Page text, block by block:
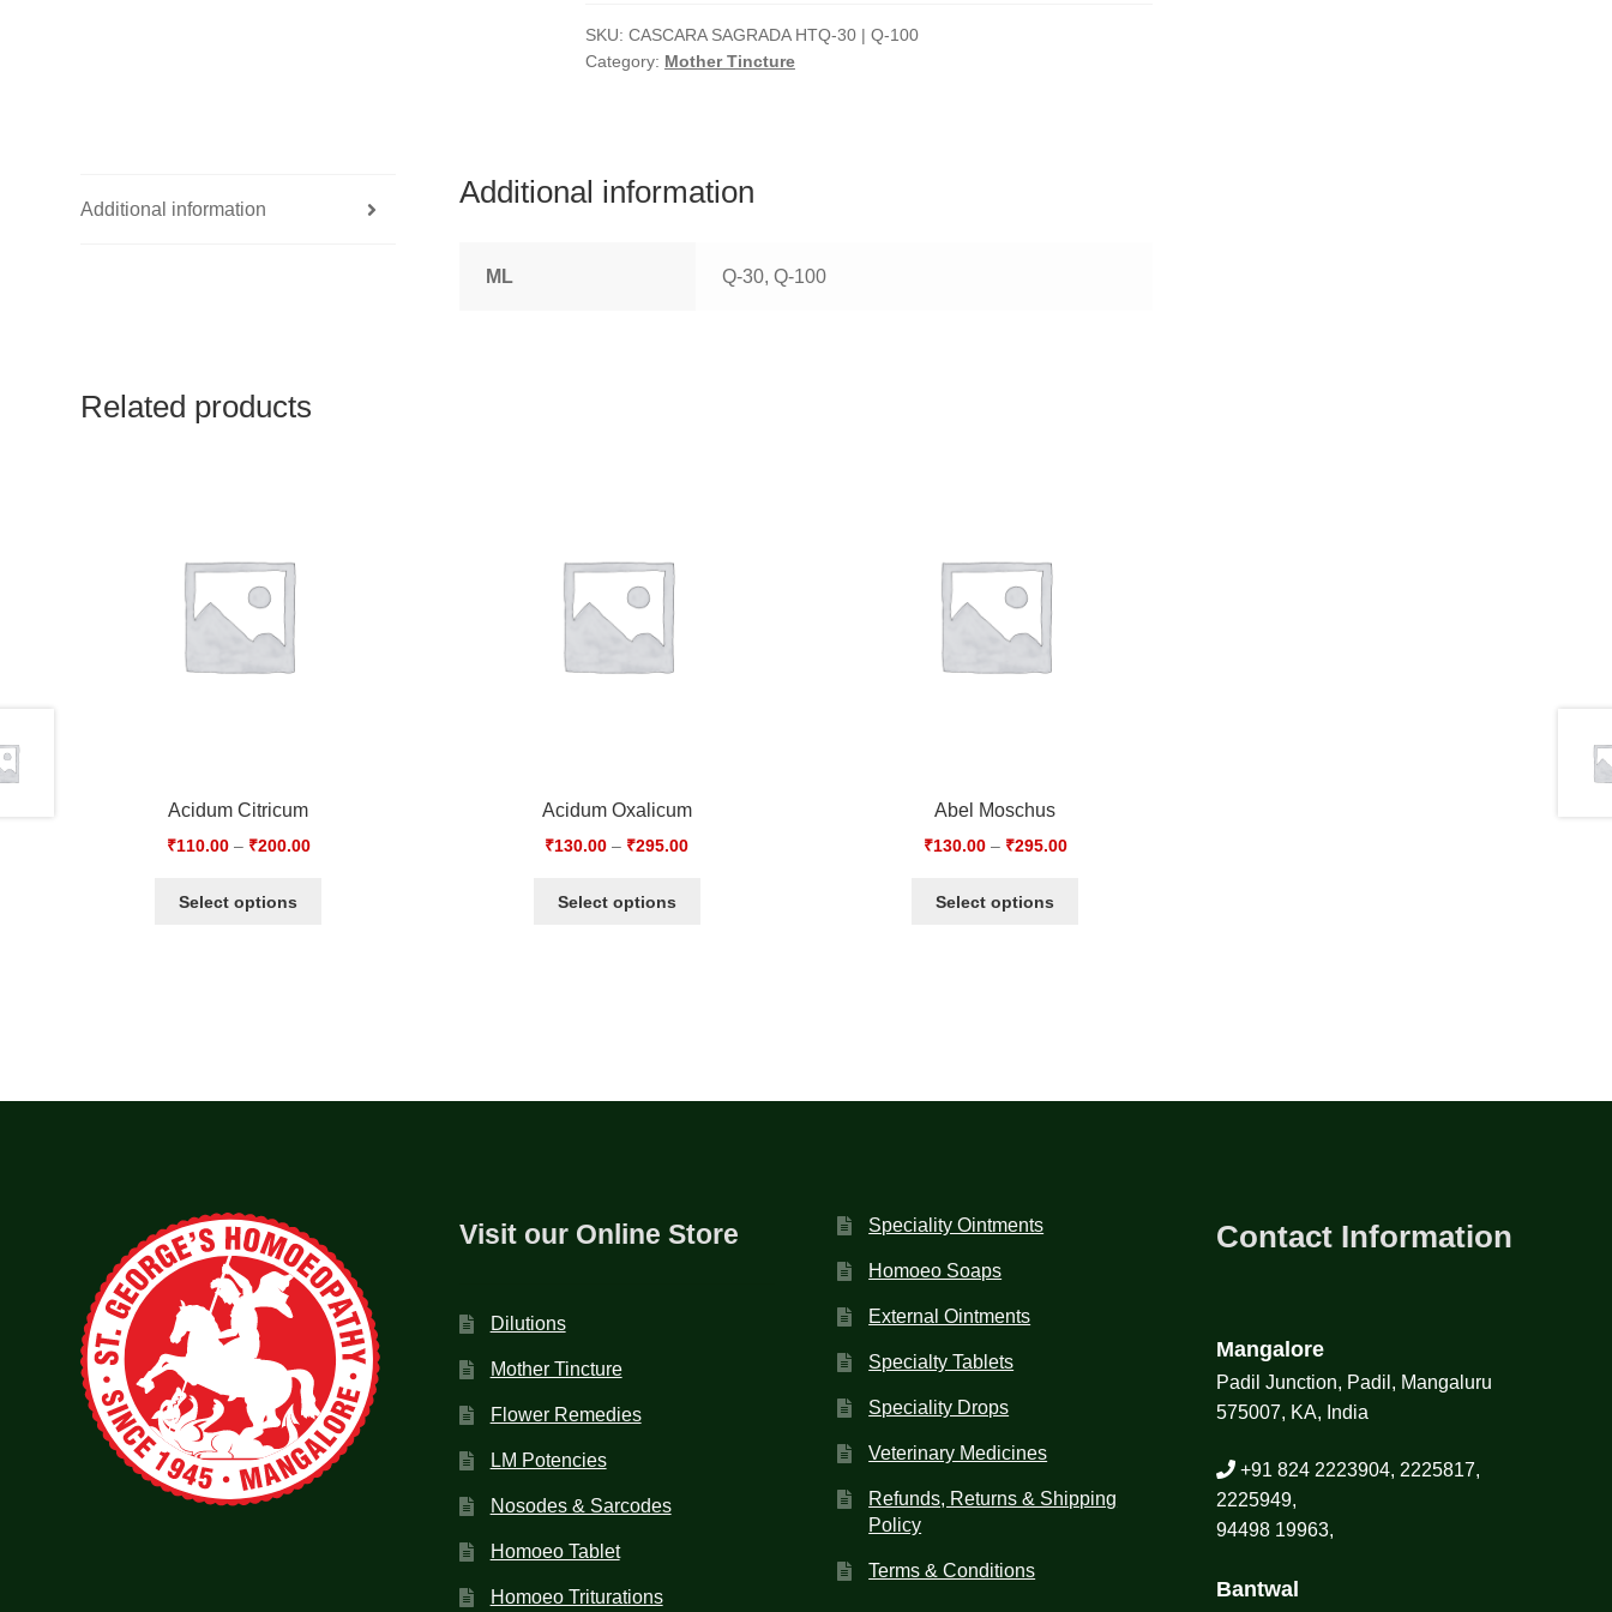
SKU: CASCARA SAGRADA HTQ-30 | Q-100
Category: Mother Tincture
Additional information
Additional information
ML Q-30, Q-100
Related products
Acidum Citricum
₹110.00– ₹200.00
Select options
Acidum Oxalicum
₹130.00 – ₹295.00
Select options
Abel Moschus
₹130.00– ₹295.00
Select options
Visit our Online Store
Dilutions
Mother Tincture
Flower Remedies
LM Potencies
Nosodes & Sarcodes
Homoeo Tablet
Homoeo Triturations
Speciality Ointments
Homoeo Soaps
External Ointments
Specialty Tablets
Speciality Drops
Veterinary Medicines
Refunds, Returns & Shipping
Policy
Terms & Conditions
Contact Information
Mangalore
Padil Junction, Padil, Mangaluru
575007, KA, India
+91 824 2223904, 2225817,
2225949,
94498 19963,
Bantwal